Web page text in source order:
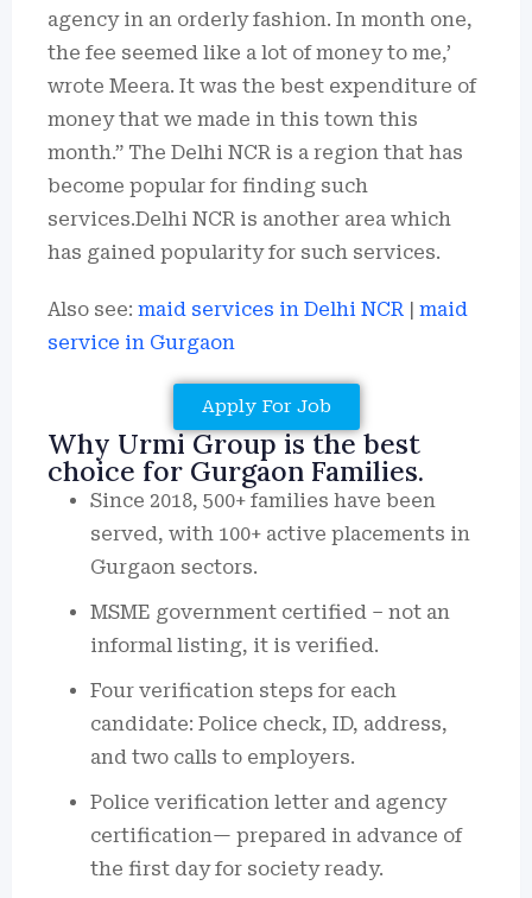
agency in an orderly fashion. In month one,
the fee seemed like a lot of money to me,’
wrote Meera. It was the best expenditure of
money that we made in this town this
month.” The Delhi NCR is a region that has
become popular for finding such
services.Delhi NCR is another area which
has gained popularity for such services.
Also see: maid services in Delhi NCR
maid
service in Gurgaon
Apply For Job
Why Urmi Group is the best
choice for Gurgaon Families.
Since 2018, 500+ families have been
served, with 100+ active placements in
Gurgaon sectors.
MSME government certified – not an
informal listing, it is verified.
Four verification steps for each
candidate: Police check, ID, address,
and two calls to employers.
Police verification letter and agency
certification— prepared in advance of
the first day for society ready.